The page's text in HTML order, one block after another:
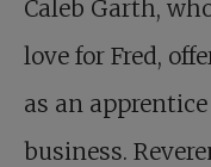
Caleb Garth,
love for Fred,
as an
business.